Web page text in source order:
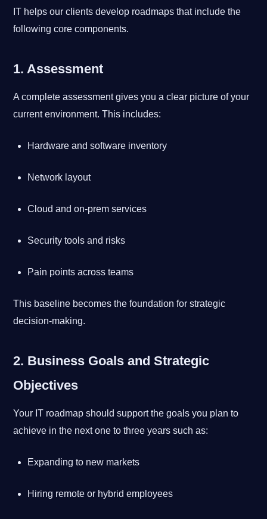
IT helps our clients develop roadmaps that include the
following core components.
1. Assessment
A complete assessment gives you a clear picture of your
current environment. This includes:
Hardware and software inventory
Network layout
Cloud and on-prem services
Security tools and risks
Pain points across teams
This baseline becomes the foundation for strategic
decision-making.
2. Business Goals and Strategic
Objectives
Your IT roadmap should support the goals you plan to
achieve in the next one to three years such as:
Expanding to new markets
Hiring remote or hybrid employees